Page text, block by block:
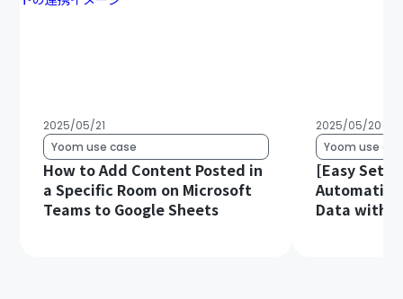
2025/05/21
Yoom use case
How to Add Content Posted in
a Specific Room on Microsoft
Teams to Google Sheets
2025/05/20
Yoom use
[Easy
Data with